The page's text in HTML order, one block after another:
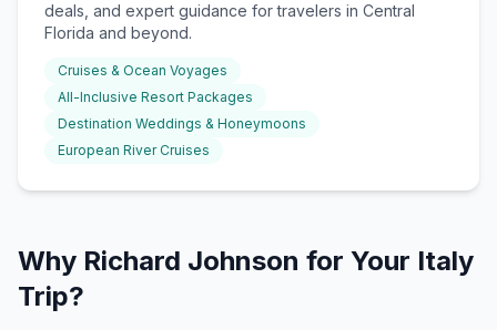
deals, and expert guidance for travelers in Central
Florida and beyond.
Cruises & Ocean Voyages
All-Inclusive Resort Packages
Destination Weddings & Honeymoons
European River Cruises
Why Richard Johnson for Your Italy
Trip?